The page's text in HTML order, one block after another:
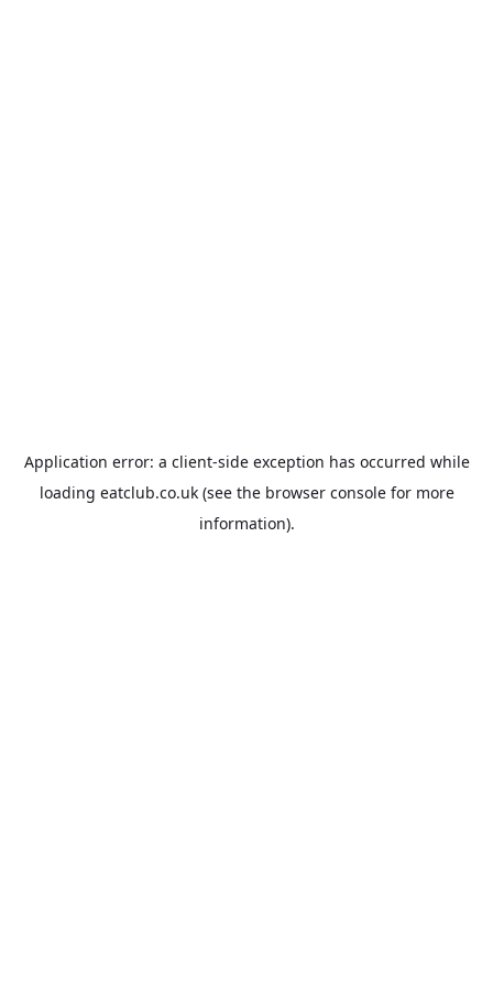
Application error: a client-side exception has occurred while
loading eatclub.co.uk(see the browser consolefor more
information).